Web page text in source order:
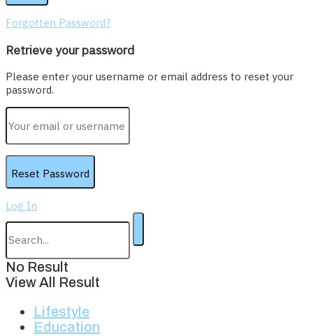
Forgotten Password?
Retrieve your password
Please enter your username or email address to reset your
password.
Log In
No Result
View All Result
Lifestyle
Education